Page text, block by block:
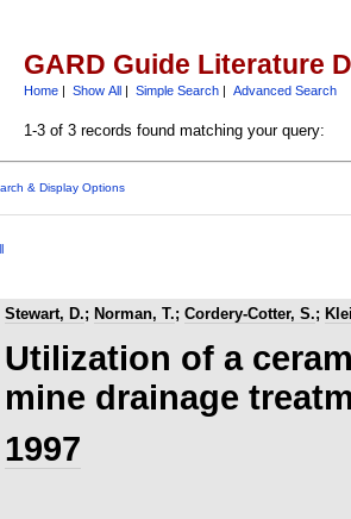
GARD Guide Literature
Home| Show All| Simple Search| Advanced Search
1-3 of 3 records found matching your query:
& Display Options
Stewart, D.; Norman, T.; Cordery-Cotter, S.;
Utilization of a
mine drainage
1997